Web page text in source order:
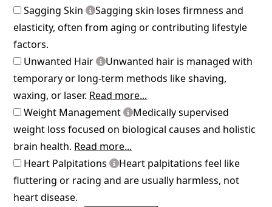
Sagging Skin
Sagging skin loses firmness and
elasticity, often from aging or contributing lifestyle
factors.
Unwanted Hair
Unwanted hair is managed with
temporary or long-term methods like shaving,
waxing, or laser. Read more...
Weight Management
Medically supervised
weight loss focused on biological causes and holistic
brain health. Read more...
Heart Palpitations
Heart palpitations feel like
fluttering or racing and are usually harmless, not
heart disease.